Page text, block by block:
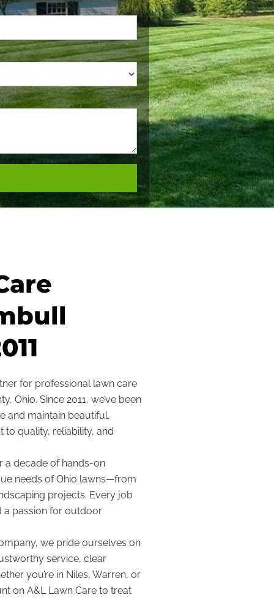
for professional lawn care
Ohio. Since 2011, we’ve been
and maintain beautiful,
quality, reliability, and
a decade of hands-on
needs of Ohio lawns—from
projects. Every job
a passion for outdoor
we pride ourselves on
service, clear
you’re in Niles, Warren, or
on A&L Lawn Care to treat